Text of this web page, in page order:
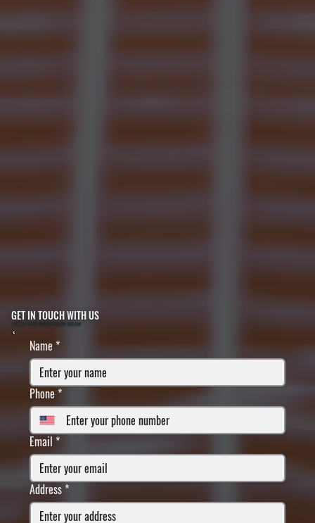
GET IN TOUCH WITH US
FILL IN YOUR INFORMATION BELOW
Name *
Phone *
Email *
Address *